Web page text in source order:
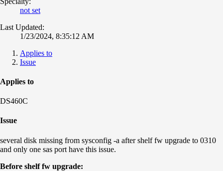
not set
Last Updated:
1/23/2024, 8:35:12 AM
Applies to
Issue
Applies to
DS460C
Issue
several disk missing from sysconfig -a after shelf fw upgrade to 0310
and only one sas port have this issue.
Before shelf fw upgrade: